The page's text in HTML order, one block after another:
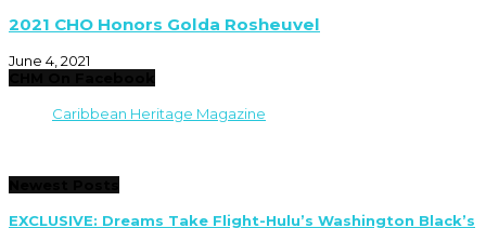
2021 CHO Honors Golda Rosheuvel
June 4, 2021
Caribbean Heritage Magazine
EXCLUSIVE: Dreams Take Flight-Hulu’s Washington Black’s